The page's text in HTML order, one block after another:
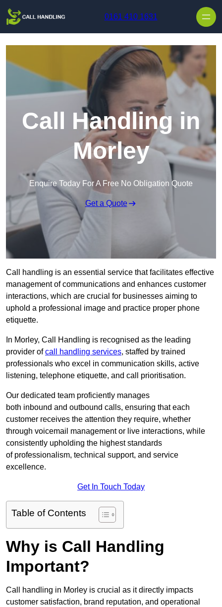
0161 410 1631
Call Handling in
Morley
Enquire Today For A Free No Obligation Quote
Get a Quote
Call handling is an essential service that facilitates effective
management of communications and enhances customer
interactions, which are crucial for businesses aiming to
uphold a professional image and practice proper phone
etiquette.
In Morley, Call Handling is recognised as the leading
provider ofcall handling services, staffed by trained
professionals who excel in communication skills, active
listening, telephone etiquette, and call prioritisation.
Our dedicated team proficiently manages
both inbound and outbound calls, ensuring that each
customer receives the attention they require, whether
through voicemail management or live interactions, while
consistently upholding the highest standards
of professionalism, technical support, and service
excellence.
Get In Touch Today
Table of Contents
Why is Call Handling
Important?
Call handling in Morley is crucial as it directly impacts
customer satisfaction, brand reputation, and operational